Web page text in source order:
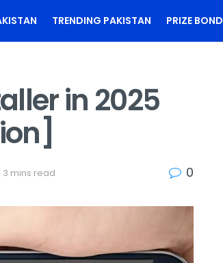
TRENDING PAKISTAN PRIZE BOND
in 2025
3 mins read 0